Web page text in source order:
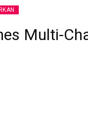
Multi-